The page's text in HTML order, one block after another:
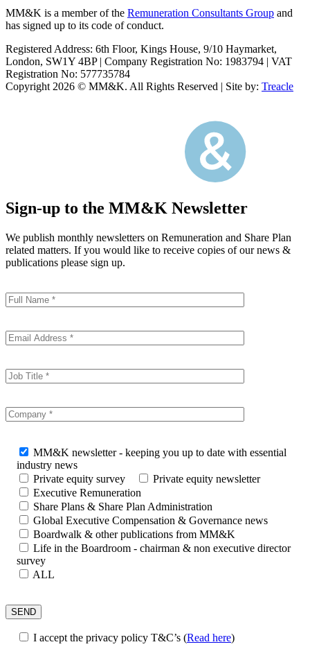
MM&K is a member of the Remuneration Consultants Group and
has signed up to its code of conduct.
Registered Address: 6th Floor, Kings House, 9/10 Haymarket,
London, SW1Y 4BP | Company Registration No: 1983794 | VAT
Registration No: 577735784
Copyright 2026 © MM&K. All Rights Reserved | Site by: Treacle
Sign-up to the MM&K Newsletter
We publish monthly newsletters on Remuneration and Share Plan
related matters. If you would like to receive copies of our news &
publications please sign up.
MM&K newsletter - keeping you up to date with essential
industry news
Private equity survey
Private equity newsletter
Executive Remuneration
Share Plans & Share Plan Administration
Global Executive Compensation & Governance news
Boardwalk & other publications from MM&K
Life in the Boardroom - chairman & non executive director
survey
ALL
I accept the privacy policy T&C’s (Read here)